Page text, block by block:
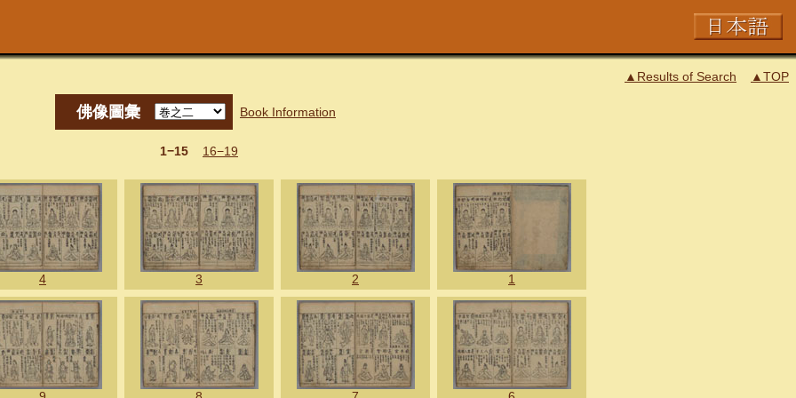
▲Results of Search ▲TOP
佛像圖彙 Book Information
1−15 16−19
4 3 2 1